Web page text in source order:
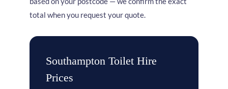
total when you request your quote.
Southampton Toilet Hire
Prices